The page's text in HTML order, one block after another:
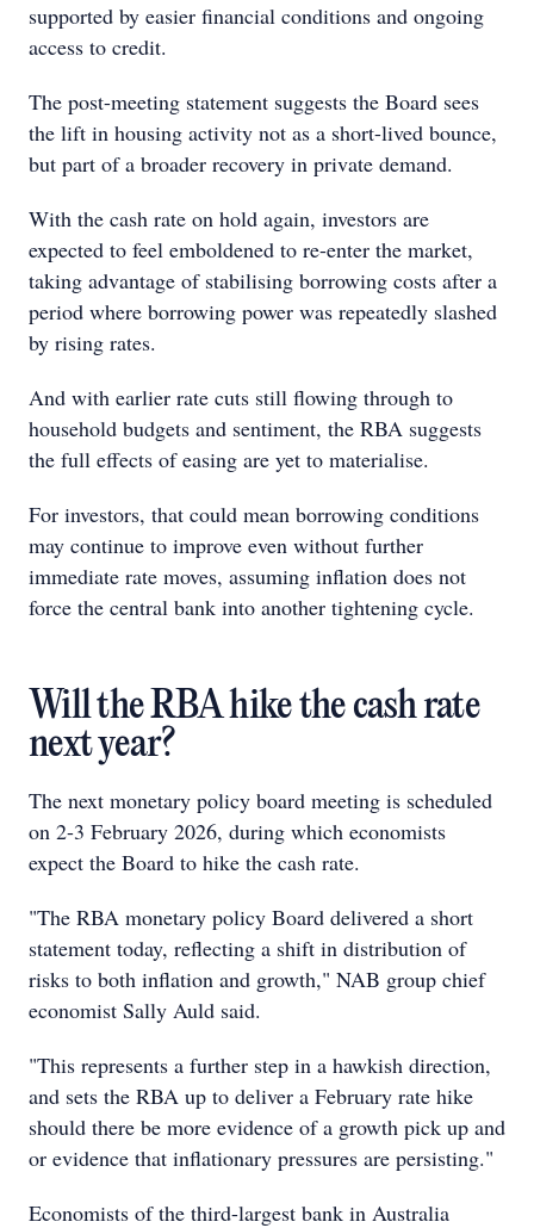
supported by easier financial conditions and ongoing
access to credit.
The post-meeting statement suggests the Board sees
the lift in housing activity not as a short-lived bounce,
but part of a broader recovery in private demand.
With the cash rate on hold again, investors are
expected to feel emboldened to re-enter the market,
taking advantage of stabilising borrowing costs after a
period where borrowing power was repeatedly slashed
by rising rates.
And with earlier rate cuts still flowing through to
household budgets and sentiment, the RBA suggests
the full effects of easing are yet to materialise.
For investors, that could mean borrowing conditions
may continue to improve even without further
immediate rate moves, assuming inflation does not
force the central bank into another tightening cycle.
Will the RBA hike the cash rate
next year?
The next monetary policy board meeting is scheduled
on 2-3 February 2026, during which economists
expect the Board to hike the cash rate.
"The RBA monetary policy Board delivered a short
statement today, reflecting a shift in distribution of
risks to both inflation and growth," NAB group chief
economist Sally Auld said.
"This represents a further step in a hawkish direction,
and sets the RBA up to deliver a February rate hike
should there be more evidence of a growth pick up and
or evidence that inflationary pressures are persisting."
Economists of the third-largest bank in Australia